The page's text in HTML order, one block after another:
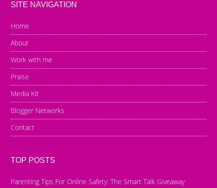
SITE NAVIGATION
Home
About
Work with me
Praise
Media Kit
Blogger Networks
Contact
TOP POSTS
Parenting Tips For Online Safety: The Smart Talk Giveaway